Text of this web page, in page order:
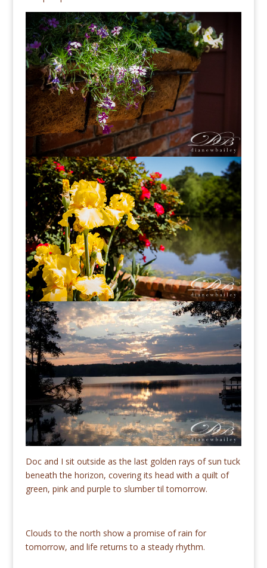
Doc and I sit outside as the last golden rays of sun tuck
beneath the horizon, covering its head with a quilt of
green, pink and purple to slumber til tomorrow.
Clouds to the north show a promise of rain for
tomorrow, and life returns to a steady rhythm.